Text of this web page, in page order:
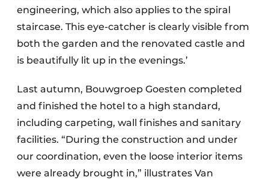
engineering, which also applies to the spiral
staircase. This eye-catcher is clearly visible from
both the garden and the renovated castle and
is beautifully lit up in the evenings.’
Last autumn, Bouwgroep Goesten completed
and finished the hotel to a high standard,
including carpeting, wall finishes and sanitary
facilities. “During the construction and under
our coordination, even the loose interior items
were already brought in,” illustrates Van